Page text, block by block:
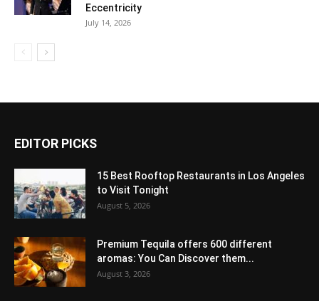
Eccentricity
July 14, 2026
EDITOR PICKS
15 Best Rooftop Restaurants in Los Angeles
to Visit Tonight
August 5, 2026
Premium Tequila offers 600 different
aromas: You Can Discover them...
August 3, 2026